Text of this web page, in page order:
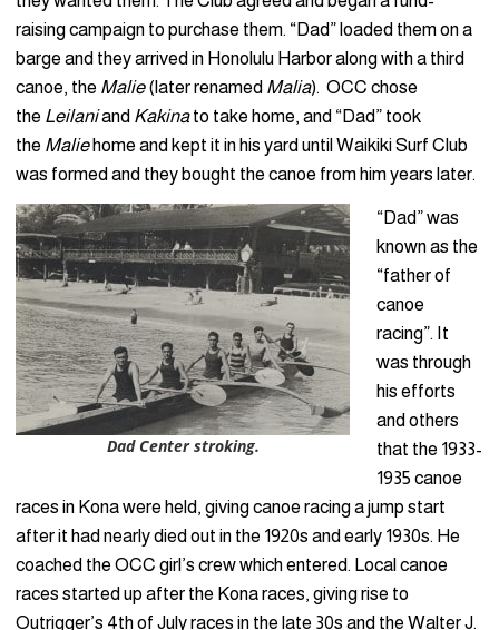
raising campaign to purchase them. “Dad” loaded them on a
barge and they arrived in Honolulu Harbor along with a third
canoe, the Malie(later renamed Malia). OCC chose
the Leilaniand Kakinato take home, and “Dad” took
the Maliehome and kept it in his yard until Waikiki Surf Club
was formed and they bought the canoe from him years later.
Dad Center stroking.
“Dad” was
known as the
“father of
canoe
racing”. It
was through
his efforts
and others
that the 1933-
1935 canoe
races in Kona were held, giving canoe racing a jump start
after it had nearly died out in the 1920s and early 1930s. He
coached the OCC girl’s crew which entered. Local canoe
races started up after the Kona races, giving rise to
Outrigger’s 4th of July races in the late 30s and the Walter J.